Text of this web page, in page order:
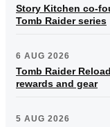
Story Kitchen co-
Tomb Raider series
6 AUG 2026
Tomb Raider
rewards and gear
5 AUG 2026